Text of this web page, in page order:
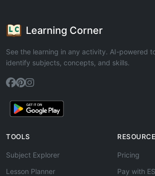
Learning Corner
See the learning in any activity. AI-powered
identify subjects, concepts, and skills.
TOOLS
Subject Explorer
Lesson Planner
Pricing
Pay with